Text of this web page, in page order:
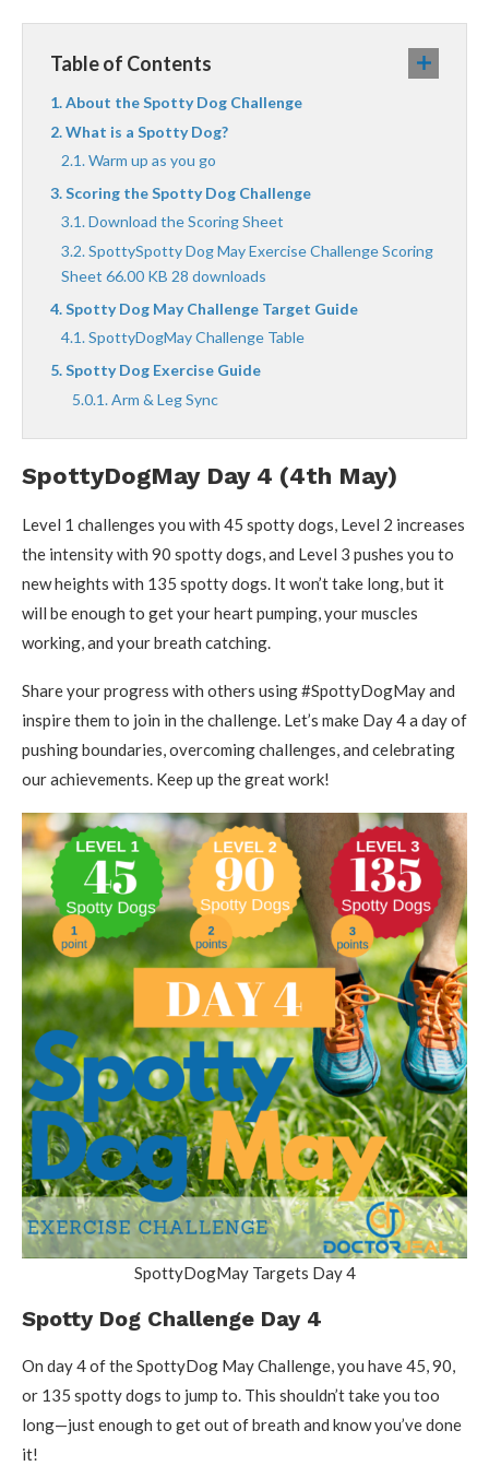
Table of Contents
About the Spotty Dog Challenge
What is a Spotty Dog?
Warm up as you go
Scoring the Spotty Dog Challenge
Download the Scoring Sheet
SpottySpotty Dog May Exercise Challenge Scoring
Sheet 66.00 KB 28 downloads
Spotty Dog May Challenge Target Guide
SpottyDogMay Challenge Table
Spotty Dog Exercise Guide
Arm & Leg Sync
SpottyDogMay Day 4 (4th May)
Level 1 challenges you with 45 spotty dogs, Level 2 increases
the intensity with 90 spotty dogs, and Level 3 pushes you to
new heights with 135 spotty dogs. It won’t take long, but it
will be enough to get your heart pumping, your muscles
working, and your breath catching.
Share your progress with others using #SpottyDogMay and
inspire them to join in the challenge. Let’s make Day 4 a day of
pushing boundaries, overcoming challenges, and celebrating
our achievements. Keep up the great work!
SpottyDogMay Targets Day 4
Spotty Dog Challenge Day 4
On day 4 of the SpottyDog May Challenge, you have 45, 90,
or 135 spotty dogs to jump to. This shouldn’t take you too
long—just enough to get out of breath and know you’ve done
it!